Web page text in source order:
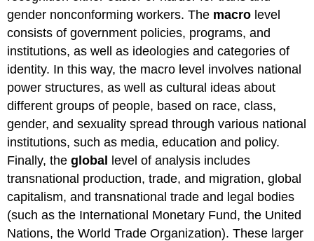
gender nonconforming workers. The macro level
consists of government policies, programs, and
institutions, as well as ideologies and categories of
identity. In this way, the macro level involves national
power structures, as well as cultural ideas about
different groups of people, based on race, class,
gender, and sexuality spread through various national
institutions, such as media, education and policy.
Finally, theglobal level of analysis includes
transnational production, trade, and migration, global
capitalism, and transnational trade and legal bodies
(such as the International Monetary Fund, the United
Nations, the World Trade Organization). These larger